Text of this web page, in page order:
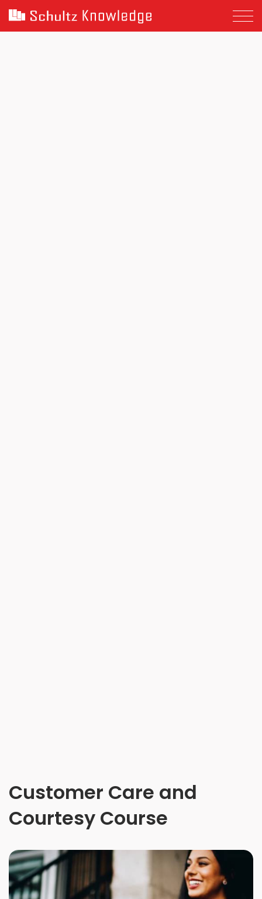
Customer Care and
Courtesy Course